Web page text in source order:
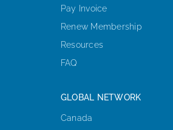
Pay Invoice
Renew Membership
Resources
FAQ
GLOBAL NETWORK
Canada